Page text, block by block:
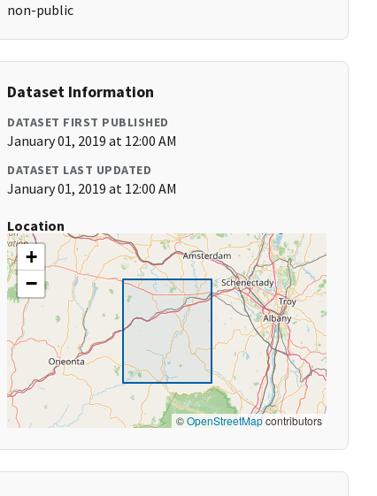
non-public
Dataset Information
DATASET FIRST PUBLISHED
January 01, 2019 at 12:00 AM
DATASET LAST UPDATED
January 01, 2019 at 12:00 AM
Location
+
−
©OpenStreetMapcontributors